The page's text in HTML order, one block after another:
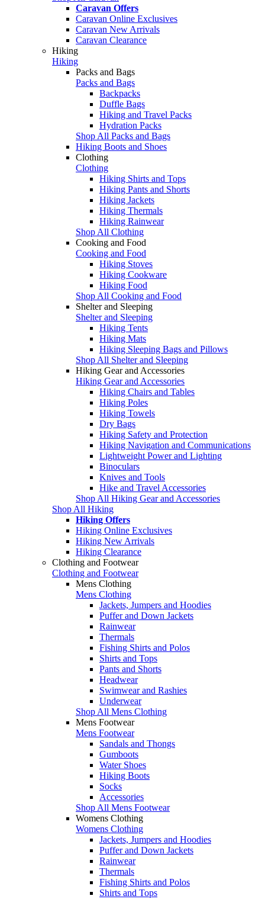
Caravan Offers
Caravan Online Exclusives
Caravan New Arrivals
Caravan Clearance
Hiking
Hiking
Packs and Bags
Packs and Bags
Backpacks
Duffle Bags
Hiking and Travel Packs
Hydration Packs
Shop All Packs and Bags
Hiking Boots and Shoes
Clothing
Clothing
Hiking Shirts and Tops
Hiking Pants and Shorts
Hiking Jackets
Hiking Thermals
Hiking Rainwear
Shop All Clothing
Cooking and Food
Cooking and Food
Hiking Stoves
Hiking Cookware
Hiking Food
Shop All Cooking and Food
Shelter and Sleeping
Shelter and Sleeping
Hiking Tents
Hiking Mats
Hiking Sleeping Bags and Pillows
Shop All Shelter and Sleeping
Hiking Gear and Accessories
Hiking Gear and Accessories
Hiking Chairs and Tables
Hiking Poles
Hiking Towels
Dry Bags
Hiking Safety and Protection
Hiking Navigation and Communications
Lightweight Power and Lighting
Binoculars
Knives and Tools
Hike and Travel Accessories
Shop All Hiking Gear and Accessories
Shop All Hiking
Hiking Offers
Hiking Online Exclusives
Hiking New Arrivals
Hiking Clearance
Clothing and Footwear
Clothing and Footwear
Mens Clothing
Mens Clothing
Jackets, Jumpers and Hoodies
Puffer and Down Jackets
Rainwear
Thermals
Fishing Shirts and Polos
Shirts and Tops
Pants and Shorts
Headwear
Swimwear and Rashies
Underwear
Shop All Mens Clothing
Mens Footwear
Mens Footwear
Sandals and Thongs
Gumboots
Water Shoes
Hiking Boots
Socks
Accessories
Shop All Mens Footwear
Womens Clothing
Womens Clothing
Jackets, Jumpers and Hoodies
Puffer and Down Jackets
Rainwear
Thermals
Fishing Shirts and Polos
Shirts and Tops